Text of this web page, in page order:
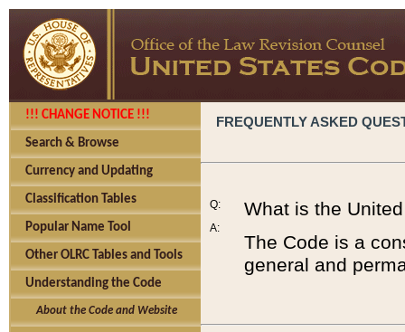
!!! CHANGE NOTICE !!!
Search & Browse
Currency and Updating
Classification Tables
Popular Name Tool
Other OLRC Tables and Tools
Understanding the Code
About the Code and Website
FREQUENTLY ASKED
Q:
A:
What is the
The Code is a
general and